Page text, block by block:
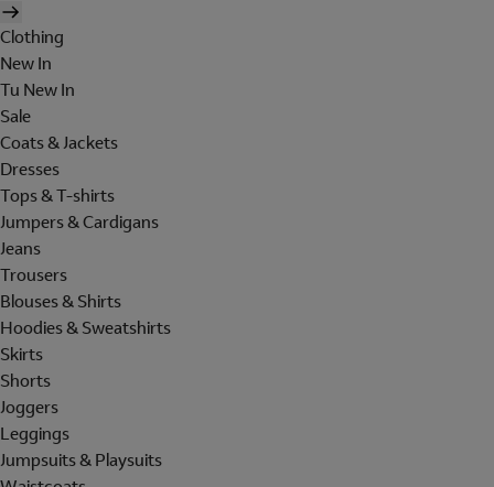
Clothing
New In
Tu New In
Sale
Coats & Jackets
Dresses
Tops & T-shirts
Jumpers & Cardigans
Jeans
Trousers
Blouses & Shirts
Hoodies & Sweatshirts
Skirts
Shorts
Joggers
Leggings
Jumpsuits & Playsuits